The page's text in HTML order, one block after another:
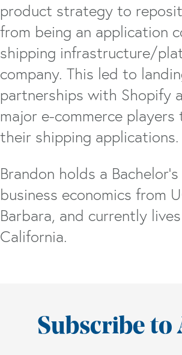
product strategy to
from being an application
shipping infrastructure/
company. This led to
partnerships with Shopify
major e-commerce
their shipping applications.
Brandon holds a
business economics from
Barbara, and currently
California.
Subscribe to